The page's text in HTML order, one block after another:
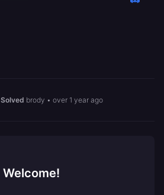
Solved brody • over 1 year ago
Welcome!